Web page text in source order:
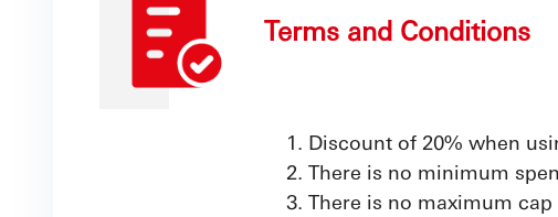
Terms and Conditions
Discount of 20% when
There is no minimum
There is no maximum